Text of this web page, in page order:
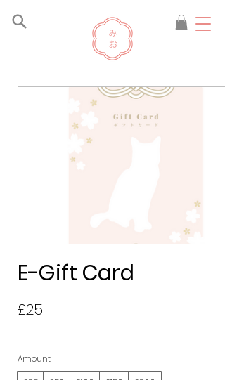
E-Gift Card
£25
Amount